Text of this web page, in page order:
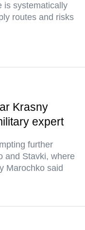
is systematically
routes and risks
Krasny
expert
further
and Stavki, where
Marochko said